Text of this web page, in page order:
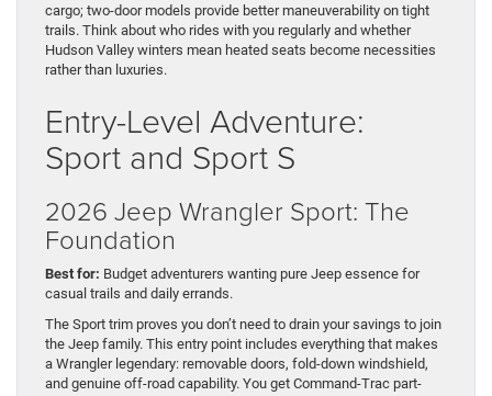
cargo; two-door models provide better maneuverability on tight
trails. Think about who rides with you regularly and whether
Hudson Valley winters mean heated seats become necessities
rather than luxuries.
Entry-Level Adventure:
Sport and Sport S
2026 Jeep Wrangler Sport: The
Foundation
Best for: Budget adventurers wanting pure Jeep essence for
casual trails and daily errands.
The Sport trim proves you don’t need to drain your savings to join
the Jeep family. This entry point includes everything that makes
a Wrangler legendary: removable doors, fold-down windshield,
and genuine off-road capability. You get Command-Trac part-